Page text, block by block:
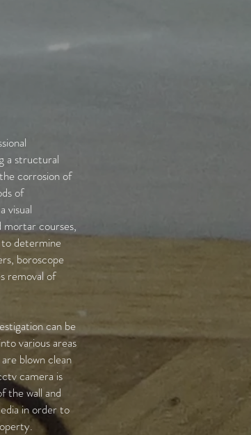
a structural
corrosion of
of
visual
mortar courses,
determine
boroscope
removal of
can be
various areas
blown clean
camera is
the wall and
in order to